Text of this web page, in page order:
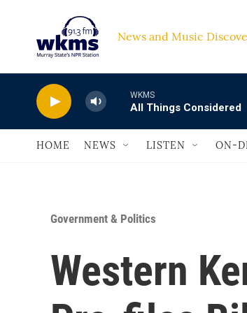
News and
WKMS
All Things Considered
HOME NEWS LISTEN ON-
Government & Politics
Western